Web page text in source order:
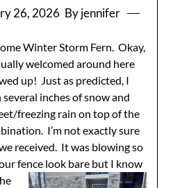
26, 2026 By jennifer
Winter Storm Fern. Okay,
welcomed around here
up! Just as predicted, I
inches of snow and
freezing rain on top of the
I’m not exactly sure
received. It was blowing so
fence look bare but I know